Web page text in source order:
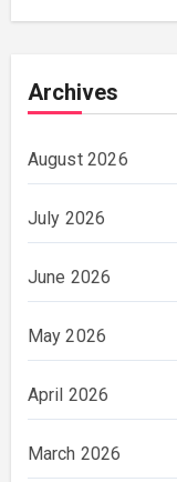
Archives
August 2026
July 2026
June 2026
May 2026
April 2026
March 2026